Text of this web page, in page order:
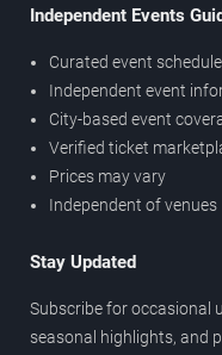
Independent Events
Curated event
Independent event
City-based event
Verified ticket
Prices may vary
Independent of venues
Stay Updated
Subscribe for occasional
seasonal highlights, and